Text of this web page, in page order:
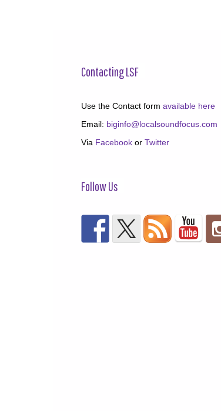
Contacting LSF
Use the Contact form available here
Email: biginfo@localsoundfocus.com
Via Facebook or Twitter
Follow Us